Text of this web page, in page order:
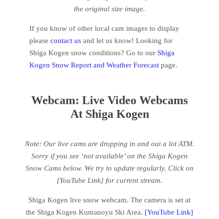
the original size image.
If you know of other local cam images to display
please contact us and let us know! Looking for
Shiga Kogen snow conditions? Go to our Shiga
Kogen Snow Report and Weather Forecast page.
Webcam: Live Video Webcams
At Shiga Kogen
Note: Our live cams are dropping in and out a lot ATM.
Sorry if you see ‘not available’ on the Shiga Kogen
Snow Cams below. We try to update regularly. Click on
[YouTube Link] for current stream.
Shiga Kogen live snow webcam. The camera is set at
the Shiga Kogen Kumanoyu Ski Area. [YouTube Link]